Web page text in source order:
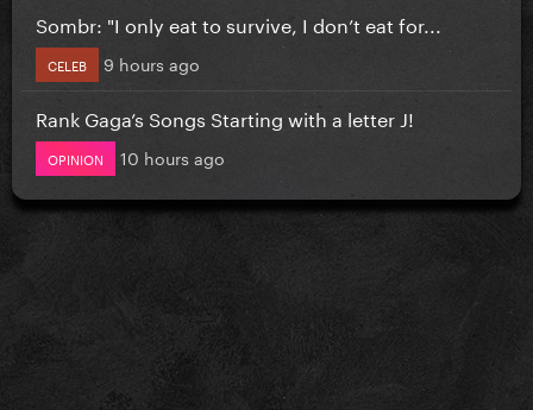
Sombr: "I only eat to survive, I don’t eat for...
CELEB 9 hours ago
Rank Gaga’s Songs Starting with a letter J!
OPINION 10 hours ago